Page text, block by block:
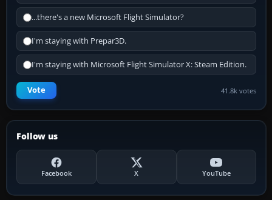
...there's a new Microsoft Flight Simulator?
I'm staying with Prepar3D.
I'm staying with Microsoft Flight Simulator X: Steam Edition.
Vote 41.8k votes
Follow us
Facebook X YouTube